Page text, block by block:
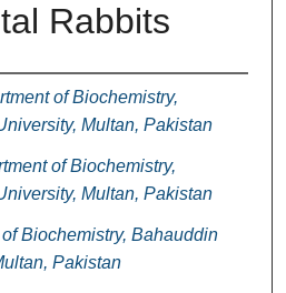
Rabbits
of Biochemistry,
Multan, Pakistan
of Biochemistry,
Multan, Pakistan
Biochemistry, Bahauddin
Pakistan